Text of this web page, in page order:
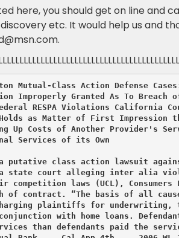
here, you should get on line and
etc. It would help us and
Mutual-Class Action Defense
Improperly Granted As To Breach
RESPA Violations California
as Matter of First Impression
Up Costs of Another Provider's
Services of its Own
class action lawsuit against
state court alleging inter alia
laws (UCL), Consumers
of contract. “The basis of all
plaintiffs for underwriting,
with home loans.
than defendants paid the